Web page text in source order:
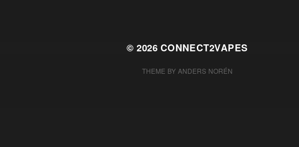
© 2026 CONNECT2VAPES
THEME BY ANDERS NORÉN